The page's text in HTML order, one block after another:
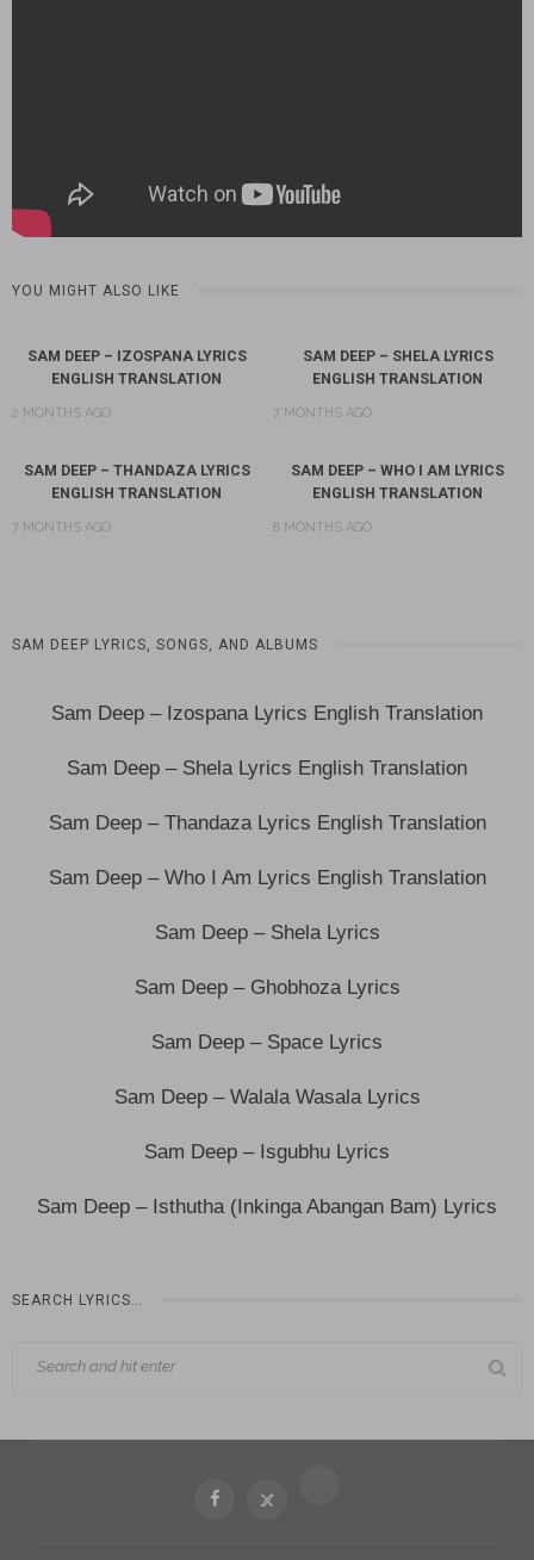
YOU MIGHT ALSO LIKE
SAM DEEP – IZOSPANA LYRICS
ENGLISH TRANSLATION
2 MONTHS AGO
SAM DEEP – SHELA LYRICS
ENGLISH TRANSLATION
7 MONTHS AGO
SAM DEEP – THANDAZA LYRICS
ENGLISH TRANSLATION
7 MONTHS AGO
SAM DEEP – WHO I AM LYRICS
ENGLISH TRANSLATION
8 MONTHS AGO
SAM DEEP LYRICS, SONGS, AND ALBUMS
Sam Deep – Izospana Lyrics English Translation
Sam Deep – Shela Lyrics English Translation
Sam Deep – Thandaza Lyrics English Translation
Sam Deep – Who I Am Lyrics English Translation
Sam Deep – Shela Lyrics
Sam Deep – Ghobhoza Lyrics
Sam Deep – Space Lyrics
Sam Deep – Walala Wasala Lyrics
Sam Deep – Isgubhu Lyrics
Sam Deep – Isthutha (Inkinga Abangan Bam) Lyrics
SEARCH LYRICS…